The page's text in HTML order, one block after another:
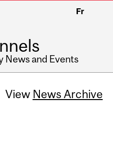
Fr
News and Events
View News Archive